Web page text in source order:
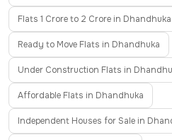
Flats 1 Crore to 2 Crore in Dhandhuka
Ready to Move Flats in Dhandhuka
Under Construction Flats in
Affordable Flats in Dhandhuka
Independent Houses for Sale in